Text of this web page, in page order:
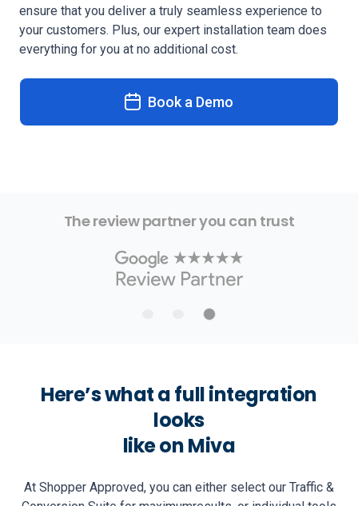
ensure that you deliver a truly seamless experience to
your customers. Plus, our expert installation team does
everything for you at no additional cost.
Book a Demo
The review partner you can trust
Here’s what a full integration
looks
like on Miva
At Shopper Approved, you can either select our Traffic &